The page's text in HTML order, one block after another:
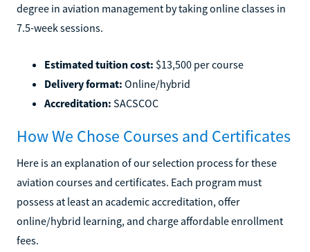
degree in aviation management by taking online classes in
7.5-week sessions.
Estimated tuition cost: $13,500 per course
Delivery format: Online/hybrid
Accreditation: SACSCOC
How We Chose Courses and Certificates
Here is an explanation of our selection process for these
aviation courses and certificates. Each program must
possess at least an academic accreditation, offer
online/hybrid learning, and charge affordable enrollment
fees.